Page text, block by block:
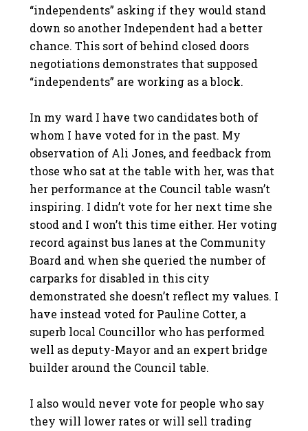
“independents” asking if they would stand
down so another Independent had a better
chance. This sort of behind closed doors
negotiations demonstrates that supposed
“independents” are working as a block.
In my ward I have two candidates both of
whom I have voted for in the past. My
observation of Ali Jones, and feedback from
those who sat at the table with her, was that
her performance at the Council table wasn’t
inspiring. I didn’t vote for her next time she
stood and I won’t this time either. Her voting
record against bus lanes at the Community
Board and when she queried the number of
carparks for disabled in this city
demonstrated she doesn’t reflect my values. I
have instead voted for Pauline Cotter, a
superb local Councillor who has performed
well as deputy-Mayor and an expert bridge
builder around the Council table.
I also would never vote for people who say
they will lower rates or will sell trading